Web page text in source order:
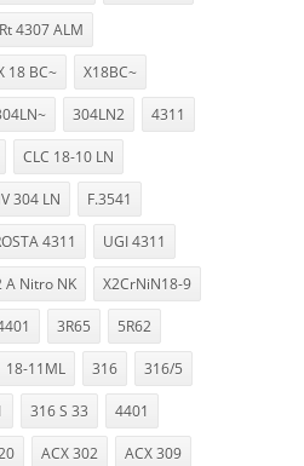
4307 ALM
18 BC~ X18BC~
304LN2 4311
CLC 18-10 LN
304 LN F.3541
4311 UGI 4311
A Nitro NK X2CrNiN18-9
3R65 5R62
18-11ML 316 316/5
316 S 33 4401
ACX 302 ACX 309